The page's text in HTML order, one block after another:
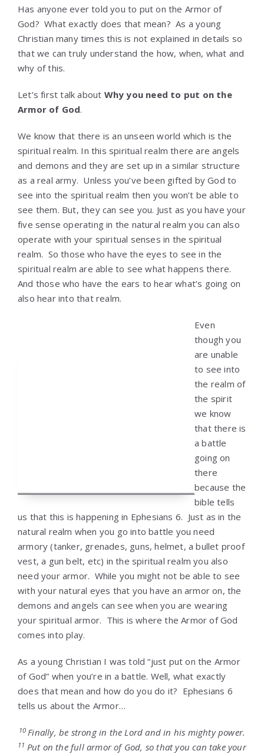
Has anyone ever told you to put on the Armor of
God? What exactly does that mean? As a young
Christian many times this is not explained in details so
that we can truly understand the how, when, what and
why of this.
Let’s first talk about Why you need to put on the
Armor of God.
We know that there is an unseen world which is the
spiritual realm. In this spiritual realm there are angels
and demons and they are set up in a similar structure
as a real army. Unless you’ve been gifted by God to
see into the spiritual realm then you won’t be able to
see them. But, they can see you. Just as you have your
five sense operating in the natural realm you can also
operate with your spiritual senses in the spiritual
realm. So those who have the eyes to see in the
spiritual realm are able to see what happens there.
And those who have the ears to hear what’s going on
also hear into that realm.
Even
though you
are unable
to see into
the realm of
the spirit
we know
that there is
a battle
going on
there
because the
bible tells
us that this is happening in Ephesians 6. Just as in the
natural realm when you go into battle you need
armory (tanker, grenades, guns, helmet, a bullet proof
vest, a gun belt, etc) in the spiritual realm you also
need your armor. While you might not be able to see
with your natural eyes that you have an armor on, the
demons and angels can see when you are wearing
your spiritual armor. This is where the Armor of God
comes into play.
As a young Christian I was told “just put on the Armor
of God” when you’re in a battle. Well, what exactly
does that mean and how do you do it? Ephesians 6
tells us about the Armor…
10 Finally, be strong in the Lord and in his mighty power.
11 Put on the full armor of God, so that you can take your